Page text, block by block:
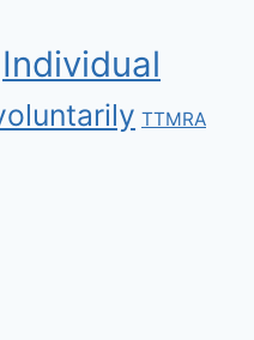
Individual
TTMRA